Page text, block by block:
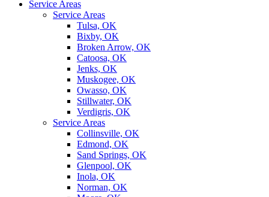
Service Areas
Service Areas
Tulsa, OK
Bixby, OK
Broken Arrow, OK
Catoosa, OK
Jenks, OK
Muskogee, OK
Owasso, OK
Stillwater, OK
Verdigris, OK
Service Areas
Collinsville, OK
Edmond, OK
Sand Springs, OK
Glenpool, OK
Inola, OK
Norman, OK